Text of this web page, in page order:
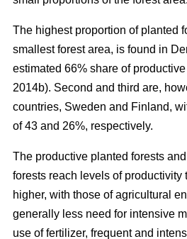
The highest proportion of planted
smallest forest area, is found in
estimated 66% share of
2014b). Second and third are,
countries, Sweden and Finland,
of 43 and 26%, respectively.
The productive planted forests
forests reach levels of productivity
higher, with those of agricultural
generally less need for intensive
use of fertilizer, frequent and